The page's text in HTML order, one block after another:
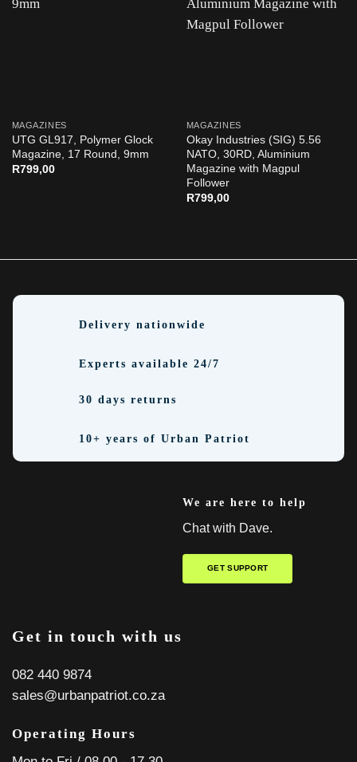
MAGAZINES
UTG GL917, Polymer Glock
Magazine, 17 Round, 9mm
R799,00
MAGAZINES
Okay Industries (SIG) 5.56
NATO, 30RD, Aluminium
Magazine with Magpul
Follower
R799,00
We are here to help
Chat with Dave.
GET SUPPORT
Delivery nationwide
Experts available 24/7
30 days returns
10+ years of Urban Patriot
Get in touch with us
082 440 9874
sales@urbanpatriot.co.za
Operating Hours